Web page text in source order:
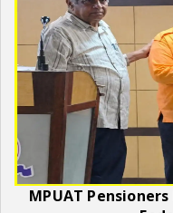
MPUAT